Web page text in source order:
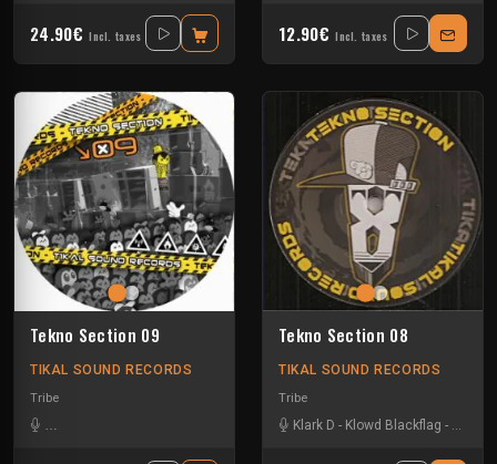
24.90€ Incl. taxes 12.90€ Incl. taxes
Tekno Section 09
TIKAL SOUND RECORDS
Tribe
Back2kick Tikal Sound Records
La Freepouille Sagouo -Monkey
Tekno Section 08
TIKAL SOUND RECORDS
Tribe
Klark D - Klowd Blackflag - Nkod